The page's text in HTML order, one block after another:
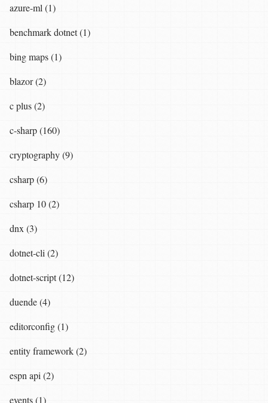
azure-ml (1)
benchmark dotnet (1)
bing maps (1)
blazor (2)
c plus (2)
c-sharp (160)
cryptography (9)
csharp (6)
csharp 10 (2)
dnx (3)
dotnet-cli (2)
dotnet-script (12)
duende (4)
editorconfig (1)
entity framework (2)
espn api (2)
events (1)